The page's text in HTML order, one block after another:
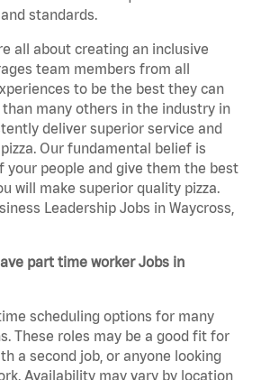
standards.
all about creating an inclusive
team members from all
to be the best they can
than many others in the industry in
deliver superior service and
Our fundamental belief is
your people and give them the best
will make superior quality pizza.
Leadership Jobs in Waycross,
part time worker Jobs in
scheduling options for many
These roles may be a good fit for
a second job, or anyone looking
Availability may vary by location